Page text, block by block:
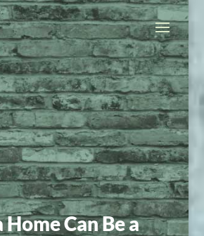
Can Be a